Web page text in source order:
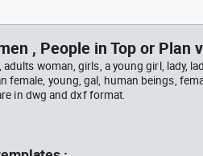
, People in Top or Plan
woman, girls, a young girl, lady,
female, young, gal, human beings,
in dwg and dxf format.